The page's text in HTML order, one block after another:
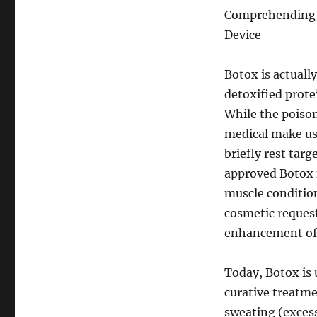
Device
Botox is
detoxified
While the
medical make
briefly rest
approved Botox
muscle
cosmetic
enhancement
Today, Botox is
curative
sweating